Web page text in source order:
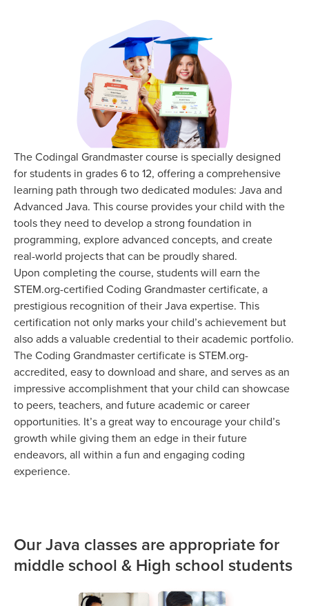
The Codingal Grandmaster course is specially designed
for students in grades 6 to 12, offering a comprehensive
learning path through two dedicated modules: Java and
Advanced Java. This course provides your child with the
tools they need to develop a strong foundation in
programming, explore advanced concepts, and create
real-world projects that can be proudly shared.
Upon completing the course, students will earn the
STEM.org-certified Coding Grandmaster certificate, a
prestigious recognition of their Java expertise. This
certification not only marks your child’s achievement but
also adds a valuable credential to their academic portfolio.
The Coding Grandmaster certificate is STEM.org-
accredited, easy to download and share, and serves as an
impressive accomplishment that your child can showcase
to peers, teachers, and future academic or career
opportunities. It’s a great way to encourage your child’s
growth while giving them an edge in their future
endeavors, all within a fun and engaging coding
experience.
Our Java classes are appropriate for
middle school & High school students